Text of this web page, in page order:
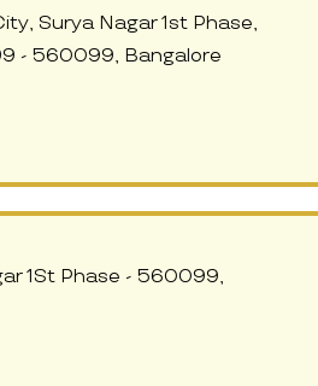
Surya Nagar 1st Phase,
- 560099, Bangalore
1St Phase - 560099,